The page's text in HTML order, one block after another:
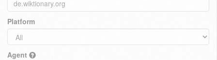
Platform
Agent